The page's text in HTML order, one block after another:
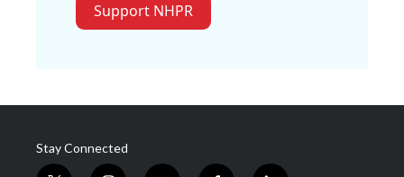
Support NHPR
Stay Connected